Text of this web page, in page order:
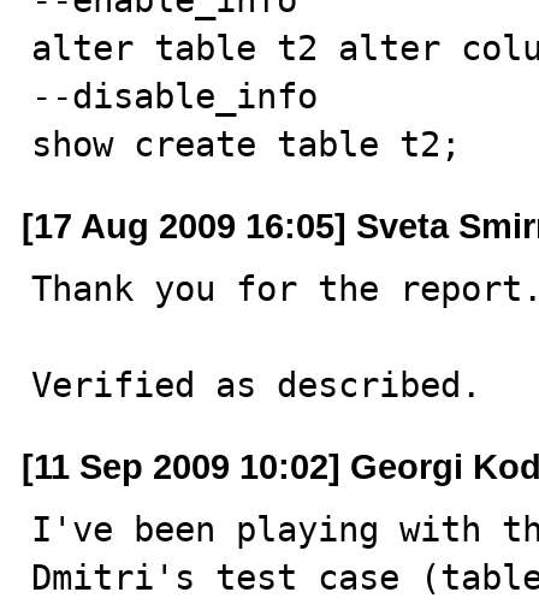
alter table t2 alter
--disable_info
show create table t2;
[17 Aug 2009 16:05] Sveta
Thank you for the
Verified as described.
[11 Sep 2009 10:02] Georgi
I've been playing with
Dmitri's test case